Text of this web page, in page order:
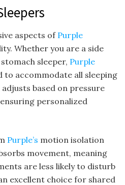
aspects of Purple
Whether you are a side
sleeper, Purple
to accommodate all sleeping
based on pressure
personalized
Purple’s motion isolation
movement, meaning
are less likely to disturb
excellent choice for shared